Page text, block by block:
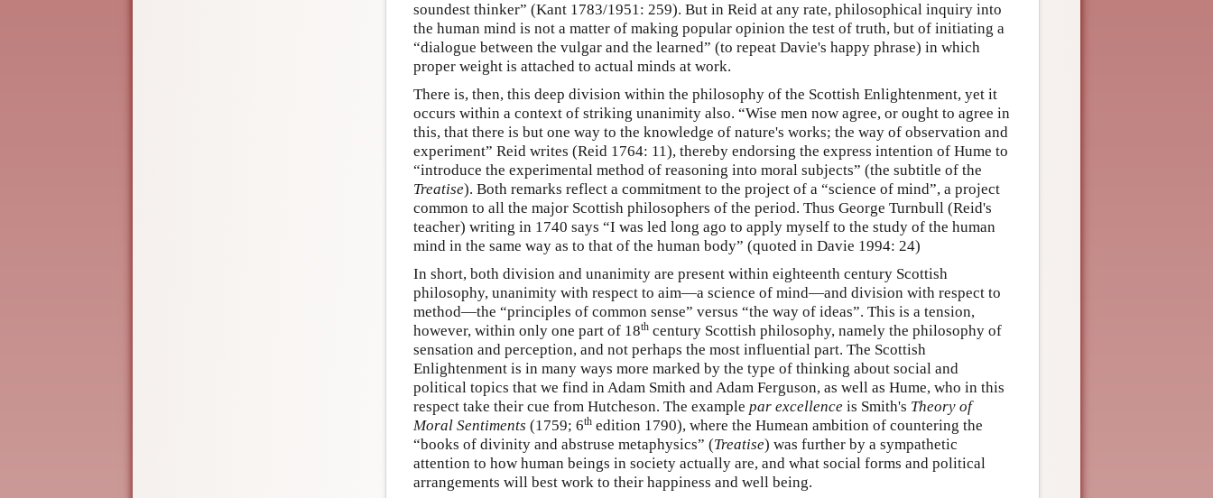
soundest thinker” (Kant 1783/1951: 259). But in Reid at any rate, philosophical inquiry into
the human mind is not a matter of making popular opinion the test of truth, but of initiating a
“dialogue between the vulgar and the learned” (to repeat Davie's happy phrase) in which
proper weight is attached to actual minds at work.
There is, then, this deep division within the philosophy of the Scottish Enlightenment, yet it
occurs within a context of striking unanimity also. “Wise men now agree, or ought to agree in
this, that there is but one way to the knowledge of nature's works; the way of observation and
experiment” Reid writes (Reid 1764: 11), thereby endorsing the express intention of Hume to
“introduce the experimental method of reasoning into moral subjects” (the subtitle of the
Treatise). Both remarks reflect a commitment to the project of a “science of mind”, a project
common to all the major Scottish philosophers of the period. Thus George Turnbull (Reid's
teacher) writing in 1740 says “I was led long ago to apply myself to the study of the human
mind in the same way as to that of the human body” (quoted in Davie 1994: 24)
In short, both division and unanimity are present within eighteenth century Scottish
philosophy, unanimity with respect to aim—a science of mind—and division with respect to
method—the “principles of common sense” versus “the way of ideas”. This is a tension,
however, within only one part of 18th century Scottish philosophy, namely the philosophy of
sensation and perception, and not perhaps the most influential part. The Scottish
Enlightenment is in many ways more marked by the type of thinking about social and
political topics that we find in Adam Smith and Adam Ferguson, as well as Hume, who in this
respect take their cue from Hutcheson. The example par excellence is Smith's Theory of
Moral Sentiments (1759; 6th edition 1790), where the Humean ambition of countering the
“books of divinity and abstruse metaphysics” (Treatise) was further by a sympathetic
attention to how human beings in society actually are, and what social forms and political
arrangements will best work to their happiness and well being.